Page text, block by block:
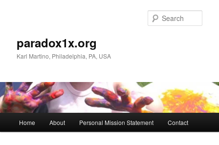
paradox1x.org
Karl Martino, Philadelphia, PA, USA
Home About Personal Mission Statement Contact